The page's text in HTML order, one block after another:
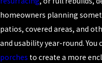
homeowners planning
patios, covered areas, and
and usability year-round.
porches to create a more